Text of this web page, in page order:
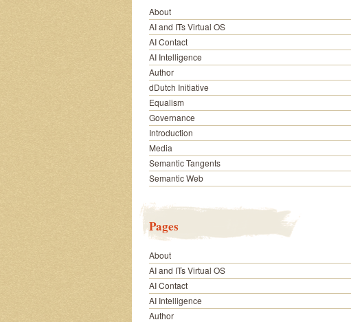
About
AI and ITs Virtual OS
AI Contact
AI Intelligence
Author
dDutch Initiative
Equalism
Governance
Introduction
Media
Semantic Tangents
Semantic Web
Pages
About
AI and ITs Virtual OS
AI Contact
AI Intelligence
Author